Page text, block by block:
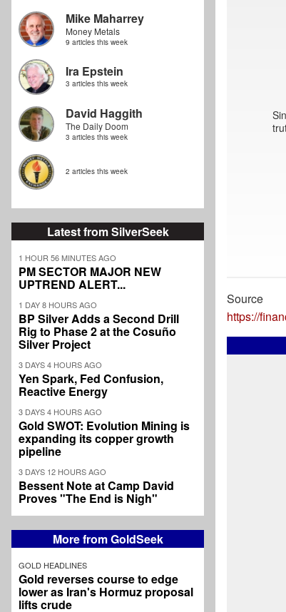
Mike Maharrey
Money Metals
9 articles this week
Ira Epstein
3 articles this week
David Haggith
The Daily Doom
3 articles this week
2 articles this week
Latest from SilverSeek
1 HOUR 56 MINUTES AGO
PM SECTOR MAJOR NEW
UPTREND ALERT...
1 DAY 8 HOURS AGO
BP Silver Adds a Second Drill
Rig to Phase 2 at the Cosuño
Silver Project
3 DAYS 4 HOURS AGO
Yen Spark, Fed Confusion,
Reactive Energy
3 DAYS 4 HOURS AGO
Gold SWOT: Evolution Mining is
expanding its copper growth
pipeline
3 DAYS 12 HOURS AGO
Bessent Note at Camp David
Proves "The End is Nigh"
More from GoldSeek
GOLD HEADLINES
Gold reverses course to edge
lower as Iran's Hormuz proposal
lifts crude
Source
https://